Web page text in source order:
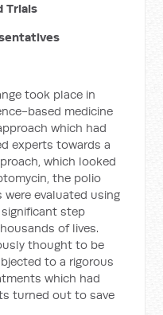
Trials
took place in
based medicine
which had
experts towards a
which looked
the polio
evaluated using
step
of lives.
thought to be
to a rigorous
which had
turned out to save